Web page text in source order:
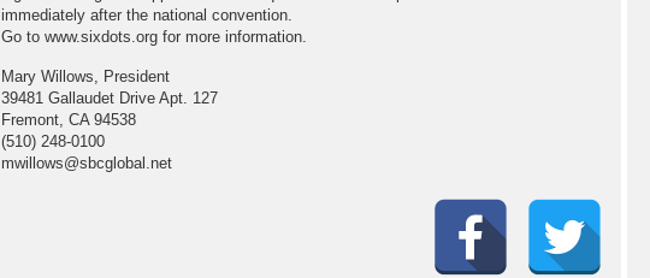
immediately after the national convention.
Go to www.sixdots.org for more information.
Mary Willows, President
39481 Gallaudet Drive Apt. 127
Fremont, CA 94538
(510) 248-0100
mwillows@sbcglobal.net